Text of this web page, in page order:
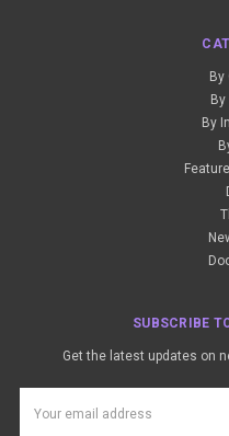
By
By
SUBSCRIBE
Get the latest updates on
Address